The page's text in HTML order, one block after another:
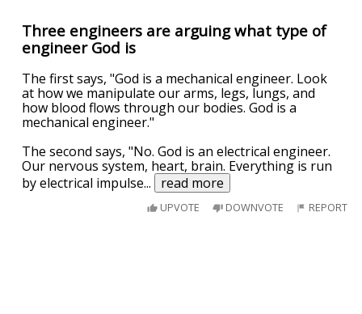
Three engineers are arguing what type of
engineer God is
The first says, "God is a mechanical engineer. Look
at how we manipulate our arms, legs, lungs, and
how blood flows through our bodies. God is a
mechanical engineer."
The second says, "No. God is an electrical engineer.
Our nervous system, heart, brain. Everything is run
by electrical impulse... read more
UPVOTE DOWNVOTE REPORT